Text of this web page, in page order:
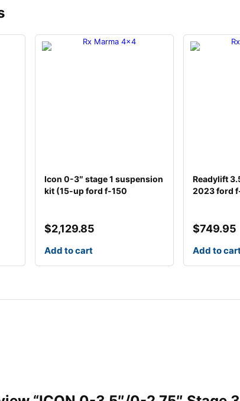
Icon 0-3″ stage 1 suspension
kit (15-up ford f-150
$2,129.85
Add to cart
Readylift
2023 ford
$749.95
Add to